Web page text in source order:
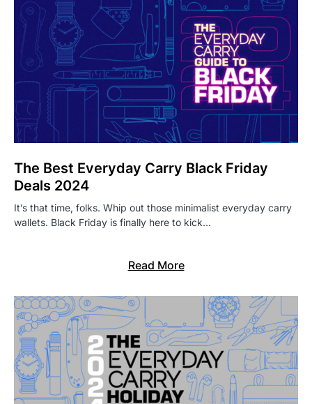
The Best Everyday Carry Black Friday
Deals 2024
It’s that time, folks. Whip out those minimalist everyday carry
wallets. Black Friday is finally here to kick…
Read More